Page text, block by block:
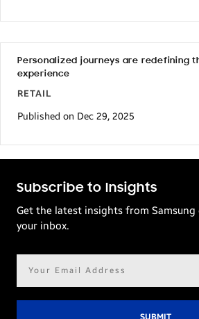
Personalized journeys are redefining
experience
RETAIL
Published on Dec 29, 2025
Subscribe to Insights
Get the latest insights from
your inbox.